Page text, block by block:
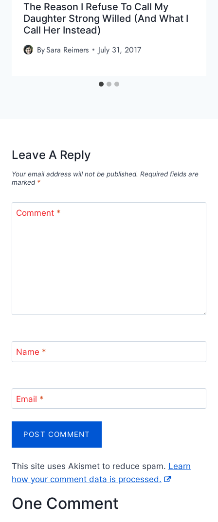
The Reason I Refuse To Call My
Daughter Strong Willed (and What I
Call Her Instead)
BySara Reimers July 31, 2017
Leave A Reply
Your email address will not be published. Required fields are
marked *
Comment *
Name *
Email *
This site uses Akismet to reduce spam. Learn
how your comment data is processed.
One Comment